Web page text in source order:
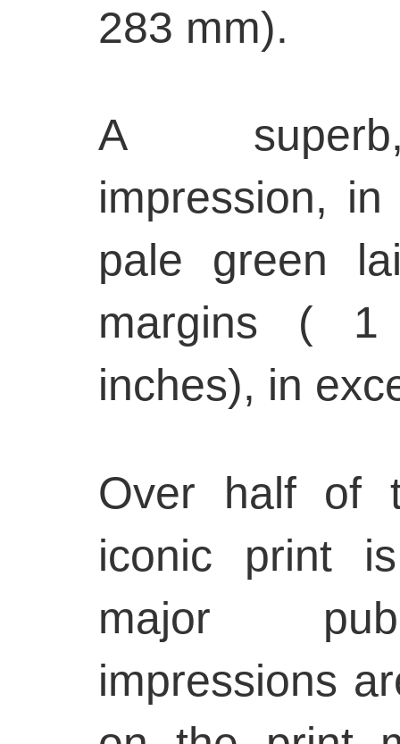
283 mm).
A
impression,
pale green
margins (
inches), in
Over half of
iconic print
major
impressions